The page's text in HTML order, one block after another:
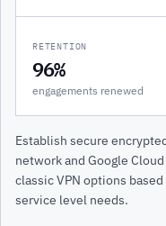
RETENTION
96%
engagements renewed
Establish secure
network and Google
classic VPN options
service level needs.